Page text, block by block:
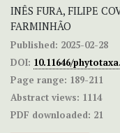
INÊS FURA, FILIPE
FARMINHÃO
Published: 2025-02-28
DOI: 10.11646/
Page range: 189-211
Abstract views: 1114
PDF downloaded: 21